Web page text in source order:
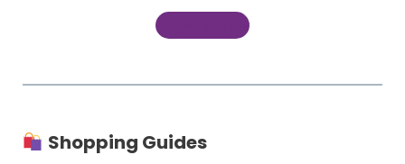
Register Now
Shopping Guides